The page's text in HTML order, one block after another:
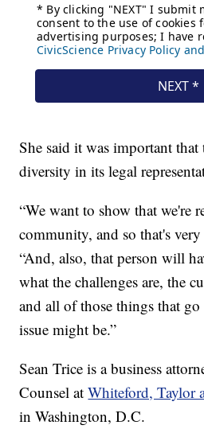
She said it was important that
diversity in its legal
“We want to show that we're
community, and so that's
“And, also, that person will
what the challenges are, the
and all of those things that
issue might be.”
Sean Trice is a business
Counsel atWhiteford, Taylor
in Washington, D.C.